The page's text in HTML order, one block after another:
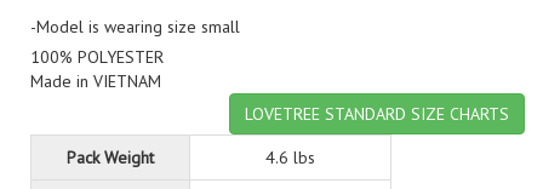
-Model is wearing size small
100% POLYESTER
Made in VIETNAM
LOVETREE STANDARD SIZE CHARTS
Pack Weight
4.6 lbs